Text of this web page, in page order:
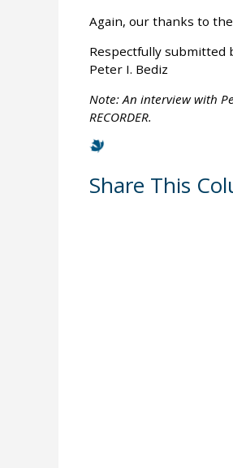
Again, our thanks to
Respectfully submitted
Peter I. Bediz
Note: An interview with
RECORDER.
Share This